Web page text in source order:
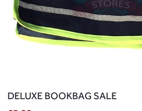
DELUXE BOOKBAG SALE